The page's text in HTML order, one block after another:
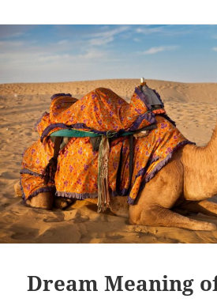
Dream Meaning